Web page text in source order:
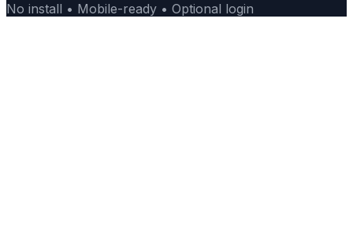
No install • Mobile-ready • Optional login